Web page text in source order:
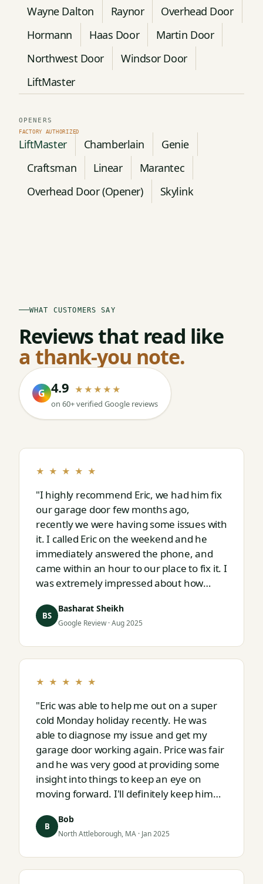
Wayne Dalton
Raynor
Overhead Door
Hormann
Haas Door
Martin Door
Northwest Door
Windsor Door
LiftMaster
OPENERS
LiftMaster Chamberlain
Genie
Craftsman
Linear
Marantec
Overhead Door (Opener)
Skylink
WHAT CUSTOMERS SAY
Reviews that read like
a thank-you note.
G 4.9 ★★★★★
on 60+ verified Google reviews
★ ★ ★ ★ ★
"I highly recommend Eric, we had him fix
our garage door few months ago,
recently we were having some issues with
it. I called Eric on the weekend and he
immediately answered the phone, and
came within an hour to our place to fix it. I
was extremely impressed about how
Eric is."
BS
Basharat Sheikh
Google Review · Aug 2025
★ ★ ★ ★ ★
"Eric was able to help me out on a super
cold Monday holiday recently. He was
able to diagnose my issue and get my
garage door working again. Price was fair
and he was very good at providing some
insight into things to keep an eye on
moving forward. I'll definitely keep him
next."
B
Bob
North Attleborough, MA · Jan 2025